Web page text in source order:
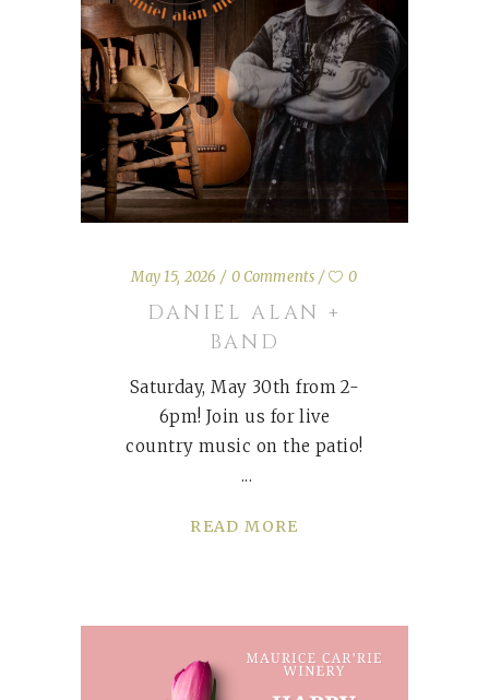
May 15, 2026 0 Comments 0
DANIEL ALAN +
BAND
Saturday, May 30th from 2-
6pm! Join us for live
country music on the patio!
READ MORE